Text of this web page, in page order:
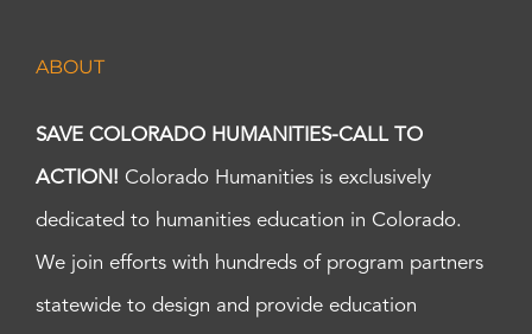
ABOUT
SAVE COLORADO HUMANITIES-CALL TO
ACTION! Colorado Humanities is exclusively
dedicated to humanities education in Colorado.
We join efforts with hundreds of program partners
statewide to design and provide education